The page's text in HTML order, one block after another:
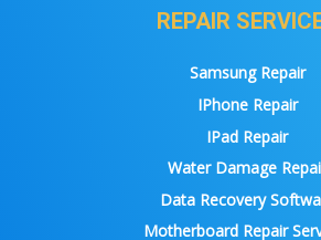
REPAIR
Samsung Repair
IPhone Repair
IPad Repair
Water Damage
Data Recovery
Motherboard Repair